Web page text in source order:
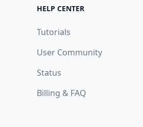
HELP CENTER
Tutorials
User Community
Status
Billing & FAQ